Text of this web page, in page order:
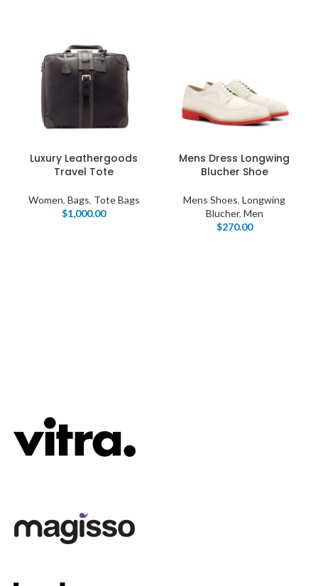
Luxury Leathergoods
Travel Tote
Women, Bags, Tote Bags
$1,000.00
Mens Dress Longwing
Blucher Shoe
Mens Shoes, Longwing
Blucher, Men
$270.00